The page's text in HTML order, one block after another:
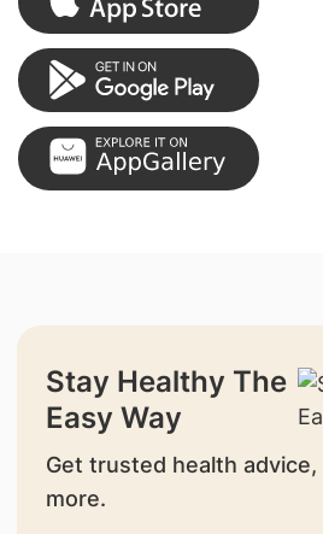
Stay Healthy The
Easy Way
Get trusted health
more.